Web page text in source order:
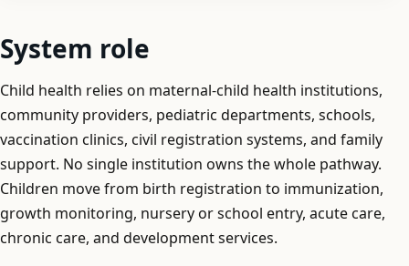
System role
Child health relies on maternal-child health institutions,
community providers, pediatric departments, schools,
vaccination clinics, civil registration systems, and family
support. No single institution owns the whole pathway.
Children move from birth registration to immunization,
growth monitoring, nursery or school entry, acute care,
chronic care, and development services.